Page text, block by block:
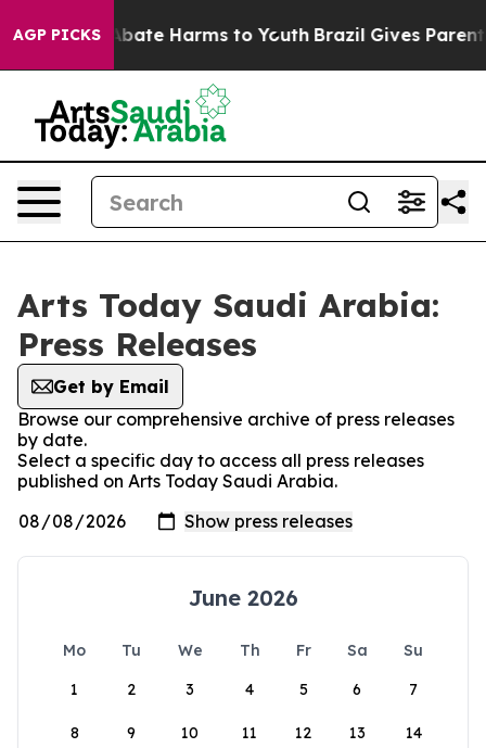
AGP PICKS
Fund to Abate Harms to Youth Brazil Gives Parents
Arts Today Saudi Arabia:
Press Releases
Get by Email
Browse our comprehensive archive of press releases
by date.
Select a specific day to access all press releases
published on Arts Today Saudi Arabia.
June 2026
Mo Tu We Th Fr Sa
Su
1
2 3 4 5 6 7
8 9 10 11 12 13 14